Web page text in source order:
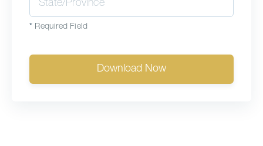
* Required Field
Download Now